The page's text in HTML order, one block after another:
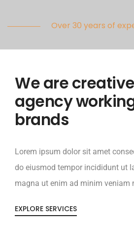
Over 30 years of
We are
agency
brands
Lorem ipsum dolor sit amet
do eiusmod tempor incididunt ut
magna ut enim ad minim veniam
EXPLORE SERVICES